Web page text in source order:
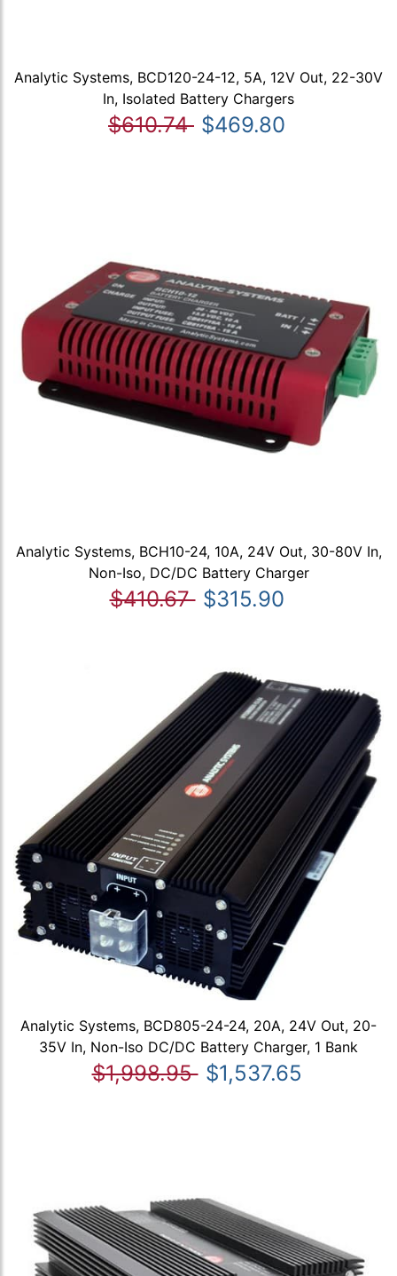
Analytic Systems, BCD120-24-12, 5A, 12V Out, 22-30V
In, Isolated Battery Chargers
$610.74 $469.80
Analytic Systems, BCH10-24, 10A, 24V Out, 30-80V In,
Non-Iso, DC/DC Battery Charger
$410.67 $315.90
Analytic Systems, BCD805-24-24, 20A, 24V Out, 20-
35V In, Non-Iso DC/DC Battery Charger, 1 Bank
$1,998.95 $1,537.65